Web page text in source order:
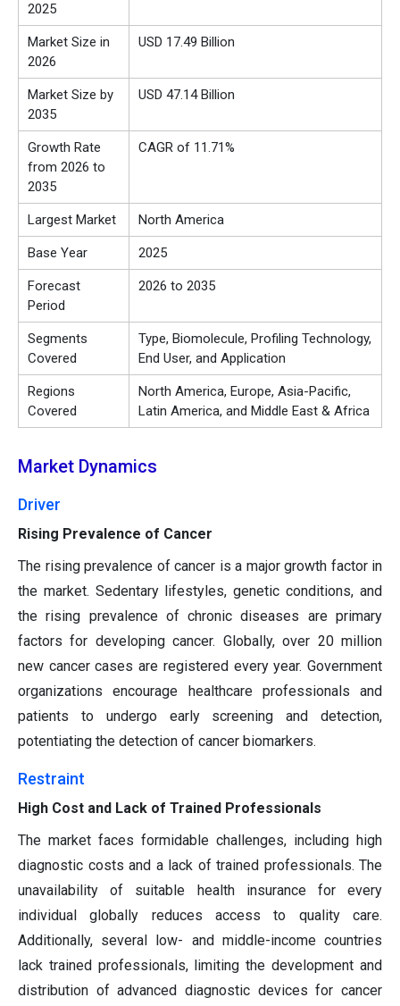
2025
Market Size in
2026
USD 17.49 Billion
Market Size by
2035
USD 47.14 Billion
Growth Rate
from 2026 to
2035
CAGR of 11.71%
Largest Market North America
Base Year 2025
Forecast
Period
2026 to 2035
Segments
Covered
Type, Biomolecule, Profiling Technology,
End User, and Application
Regions
Covered
North America, Europe, Asia-Pacific,
Latin America, and Middle East & Africa
Market Dynamics
Driver
Rising Prevalence of Cancer
The rising prevalence of cancer is a major growth factor in
the market. Sedentary lifestyles, genetic conditions, and
the rising prevalence of chronic diseases are primary
factors for developing cancer. Globally, over 20 million
new cancer cases are registered every year. Government
organizations encourage healthcare professionals and
patients to undergo early screening and detection,
potentiating the detection of cancer biomarkers.
Restraint
High Cost and Lack of Trained Professionals
The market faces formidable challenges, including high
diagnostic costs and a lack of trained professionals. The
unavailability of suitable health insurance for every
individual globally reduces access to quality care.
Additionally, several low- and middle-income countries
lack trained professionals, limiting the development and
distribution of advanced diagnostic devices for cancer